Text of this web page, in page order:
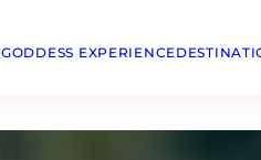
EXPERIENCE